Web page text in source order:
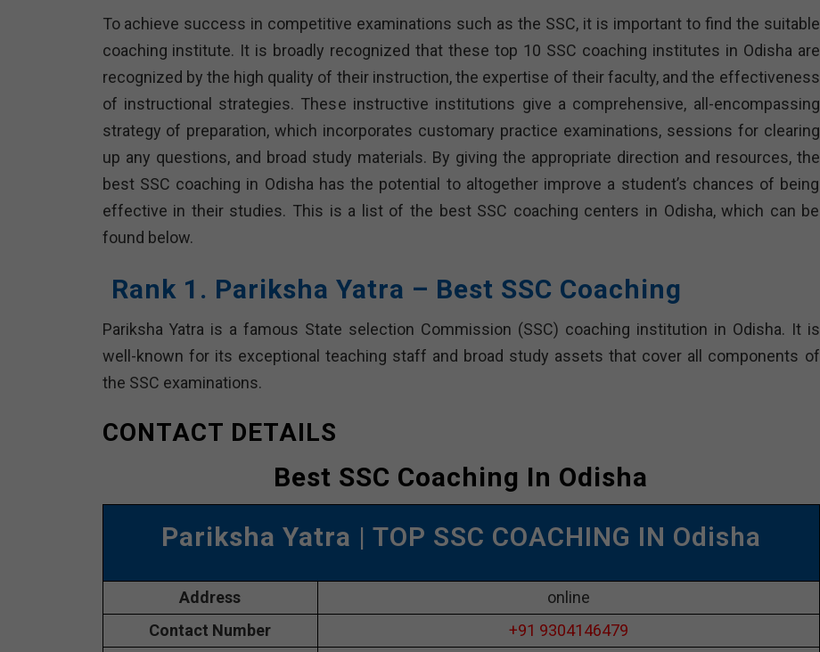
To achieve success in competitive examinations such as the SSC, it is important to find the suitable
coaching institute. It is broadly recognized that these top 10 SSC coaching institutes in Odisha are
recognized by the high quality of their instruction, the expertise of their faculty, and the effectiveness
of instructional strategies. These instructive institutions give a comprehensive, all-encompassing
strategy of preparation, which incorporates customary practice examinations, sessions for clearing
up any questions, and broad study materials. By giving the appropriate direction and resources, the
best SSC coaching in Odisha has the potential to altogether improve a student’s chances of being
effective in their studies. This is a list of the best SSC coaching centers in Odisha, which can be
found below.
Rank 1. Pariksha Yatra – Best SSC Coaching
Pariksha Yatra is a famous State selection Commission (SSC) coaching institution in Odisha. It is
well-known for its exceptional teaching staff and broad study assets that cover all components of
the SSC examinations.
CONTACT DETAILS
Best SSC Coaching In Odisha
Pariksha Yatra | TOP SSC COACHING IN Odisha
Address
online
Contact Number
+91 9304146479